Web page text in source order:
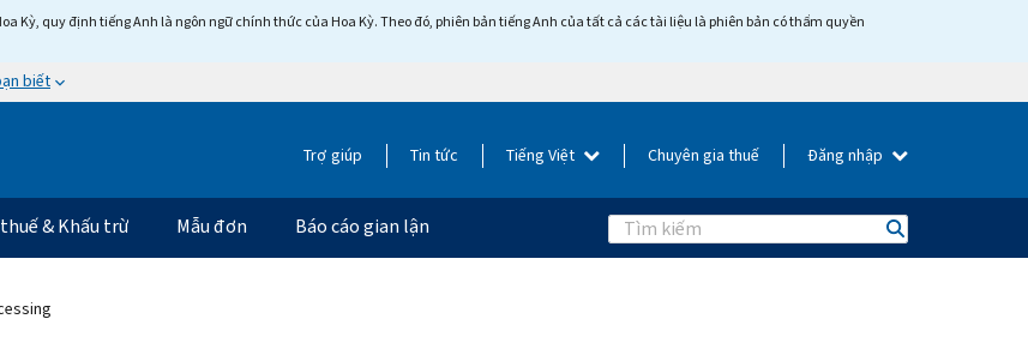
Kỳ, quy định tiếng Anh là ngôn ngữ chính thức của Hoa Kỳ. Theo đó, phiên bản tiếng Anh của tất cả các tài liệu là phiên bản có thẩm quyền
biết
Trợ giúp Tin tức Tiếng Việt Chuyên gia thuế Đăng nhập
& Khấu trừ Mẫu đơn Báo cáo gian lận Search